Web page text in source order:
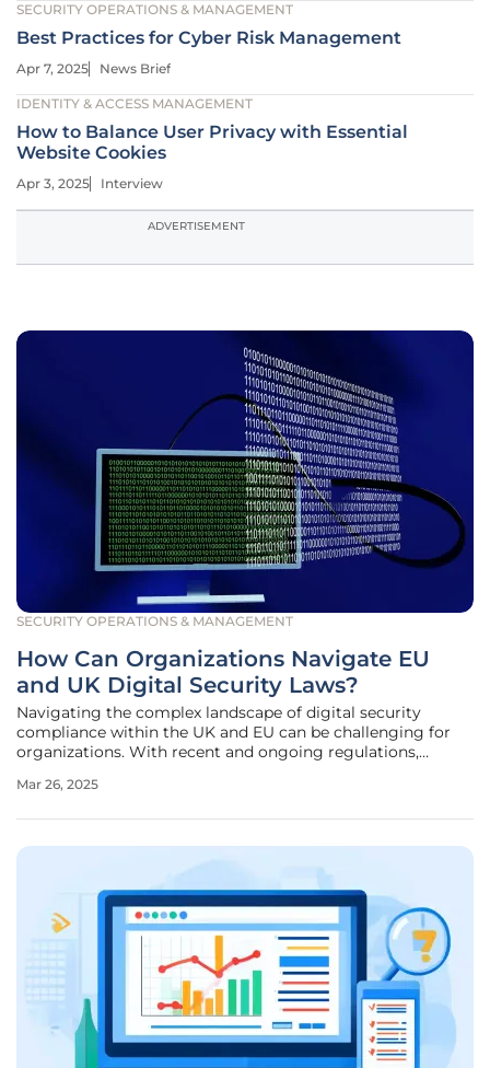
SECURITY OPERATIONS & MANAGEMENT
Best Practices for Cyber Risk Management
Apr 7, 2025 News Brief
IDENTITY & ACCESS MANAGEMENT
How to Balance User Privacy with Essential
Website Cookies
Apr 3, 2025 Interview
ADVERTISEMENT
SECURITY OPERATIONS & MANAGEMENT
How Can Organizations Navigate EU
and UK Digital Security Laws?
Navigating the complex landscape of digital security
compliance within the UK and EU can be challenging for
organizations. With recent and ongoing regulations,
obligations is crucial for maintaining security and avoiding
Mar 26, 2025